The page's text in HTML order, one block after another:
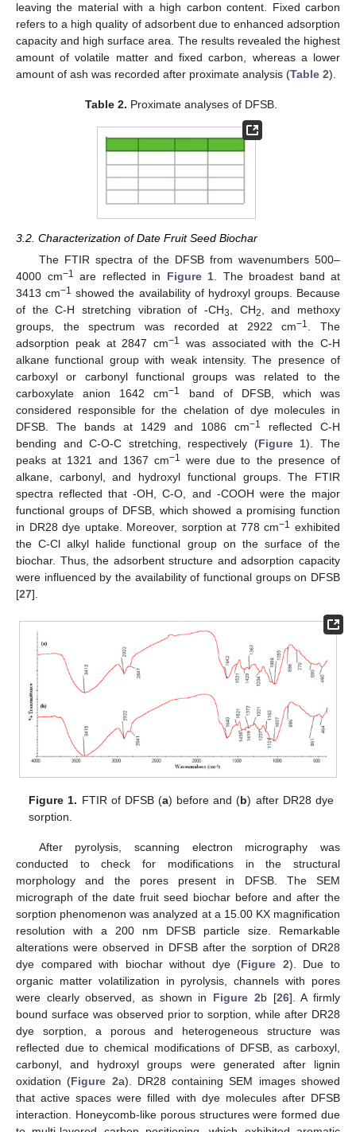
leaving the material with a high carbon content. Fixed carbon
refers to a high quality of adsorbent due to enhanced adsorption
capacity and high surface area. The results revealed the highest
amount of volatile matter and fixed carbon, whereas a lower
amount of ash was recorded after proximate analysis (Table 2).
Table 2. Proximate analyses of DFSB.
3.2. Characterization of Date Fruit Seed Biochar
The FTIR spectra of the DFSB from wavenumbers 500–
4000 cm−1 are reflected in Figure 1. The broadest band at
3413 cm−1 showed the availability of hydroxyl groups. Because
of the C-H stretching vibration of -CH3, CH2, and methoxy
groups, the spectrum was recorded at 2922 cm−1. The
adsorption peak at 2847 cm−1
was associated with the C-H
alkane functional group with weak intensity. The presence of
carboxyl or carbonyl functional groups was related to the
carboxylate anion 1642 cm−1
band of DFSB, which was
considered responsible for the chelation of dye molecules in
DFSB. The bands at 1429 and 1086 cm−1
reflected C-H
bending and C-O-C stretching, respectively (Figure 1). The
peaks at 1321 and 1367 cm−1 were due to the presence of
alkane, carbonyl, and hydroxyl functional groups. The FTIR
spectra reflected that -OH, C-O, and -COOH were the major
functional groups of DFSB, which showed a promising function
in DR28 dye uptake. Moreover, sorption at 778 cm−1 exhibited
the C-Cl alkyl halide functional group on the surface of the
biochar. Thus, the adsorbent structure and adsorption capacity
were influenced by the availability of functional groups on DFSB
[27].
Figure 1. FTIR of DFSB (a) before and (b) after DR28 dye
sorption.
After pyrolysis, scanning electron micrography was
conducted to check for modifications in the structural
morphology and the pores present in DFSB. The SEM
micrograph of the date fruit seed biochar before and after the
sorption phenomenon was analyzed at a 15.00 KX magnification
resolution with a 200 nm DFSB particle size. Remarkable
alterations were observed in DFSB after the sorption of DR28
dye compared with biochar without dye (Figure 2). Due to
organic matter volatilization in pyrolysis, channels with pores
were clearly observed, as shown in Figure 2b [26]. A firmly
bound surface was observed prior to sorption, while after DR28
dye sorption, a porous and heterogeneous structure was
reflected due to chemical modifications of DFSB, as carboxyl,
carbonyl, and hydroxyl groups were generated after lignin
oxidation (Figure 2a). DR28 containing SEM images showed
that active spaces were filled with dye molecules after DFSB
interaction. Honeycomb-like porous structures were formed due